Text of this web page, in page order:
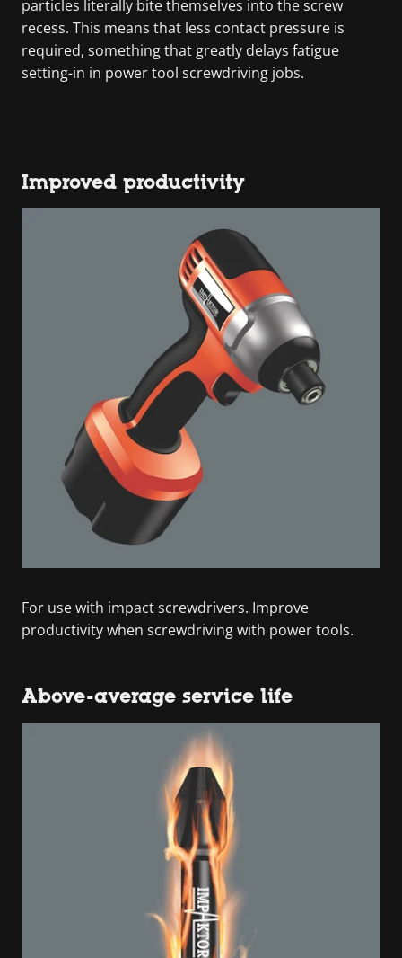
particles literally bite themselves into the screw
recess. This means that less contact pressure is
required, something that greatly delays fatigue
setting-in in power tool screwdriving jobs.
Improved productivity
For use with impact screwdrivers. Improve
productivity when screwdriving with power tools.
Above-average service life